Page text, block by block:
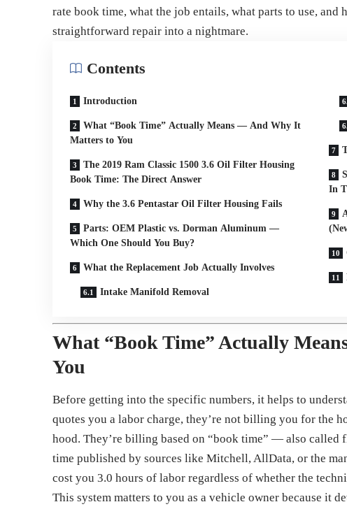
rate book time, what the job entails, what parts to use,
straightforward repair into a nightmare.
Contents
Introduction
What “Book Time” Actually Means — And Why It
Matters to You
The 2019 Ram Classic 1500 3.6 Oil Filter Housing
Book Time: The Direct Answer
Why the 3.6 Pentastar Oil Filter Housing Fails
Parts: OEM Plastic vs. Dorman Aluminum —
Which One Should You Buy?
What the Replacement Job Actually Involves
Intake Manifold Removal
In
What “Book Time” Actually
You
Before getting into the specific numbers, it helps to
quotes you a labor charge, they’re not billing you for the
hood. They’re billing based on “book time” — also
time published by sources like Mitchell, AllData, or the
cost you 3.0 hours of labor regardless of whether the
This system matters to you as a vehicle owner because it